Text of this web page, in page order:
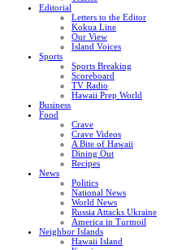
Editorial
Letters to the Editor
Kokua Line
Our View
Island Voices
Sports
Sports Breaking
Scoreboard
TV Radio
Hawaii Prep World
Business
Food
Crave
Crave Videos
A Bite of Hawaii
Dining Out
Recipes
News
Politics
National News
World News
Russia Attacks Ukraine
America in Turmoil
Neighbor Islands
Hawaii Island